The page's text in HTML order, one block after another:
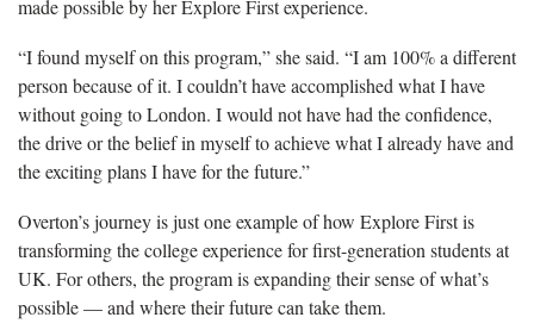
made possible by her Explore First experience.
“I found myself on this program,” she said. “I am 100% a different
person because of it. I couldn’t have accomplished what I have
without going to London. I would not have had the confidence,
the drive or the belief in myself to achieve what I already have and
the exciting plans I have for the future.”
Overton’s journey is just one example of how Explore First is
transforming the college experience for first-generation students at
UK. For others, the program is expanding their sense of what’s
possible — and where their future can take them.